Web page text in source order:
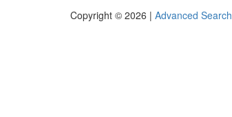
Copyright © 2026 | Advanced Search